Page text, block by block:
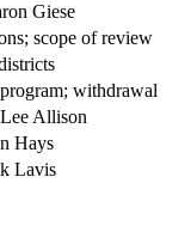
Giese
scope of review
withdrawal
Allison
Hays
Lavis